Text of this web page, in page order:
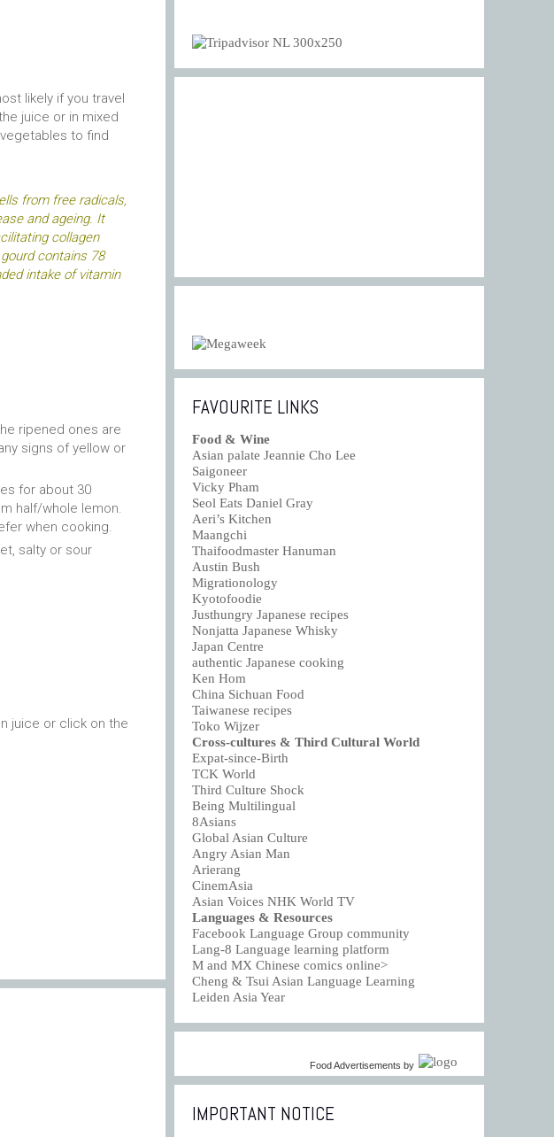
likely if you travel
juice or in mixed
to find
from free radicals,
and ageing. It
collagen
contains 78
intake of vitamin
ripened ones are
signs of yellow or
for about 30
half/whole lemon.
when cooking.
salty or sour
juice or click on the
FAVOURITE LINKS
Food & Wine
Asian palate Jeannie Cho Lee
Saigoneer
Vicky Pham
Seol Eats Daniel Gray
Aeri’s Kitchen
Maangchi
Thaifoodmaster Hanuman
Austin Bush
Migrationology
Kyotofoodie
Justhungry Japanese recipes
Nonjatta Japanese Whisky
Japan Centre
authentic Japanese cooking
Ken Hom
China Sichuan Food
Taiwanese recipes
Toko Wijzer
Cross-cultures & Third Cultural World
Expat-since-Birth
TCK World
Third Culture Shock
Being Multilingual
8Asians
Global Asian Culture
Angry Asian Man
Arierang
CinemAsia
Asian Voices NHK World TV
Languages & Resources
Facebook Language Group community
Lang-8 Language learning platform
M and MX Chinese comics online>
Cheng & Tsui Asian Language Learning
Leiden Asia Year
Food Advertisements by
IMPORTANT NOTICE